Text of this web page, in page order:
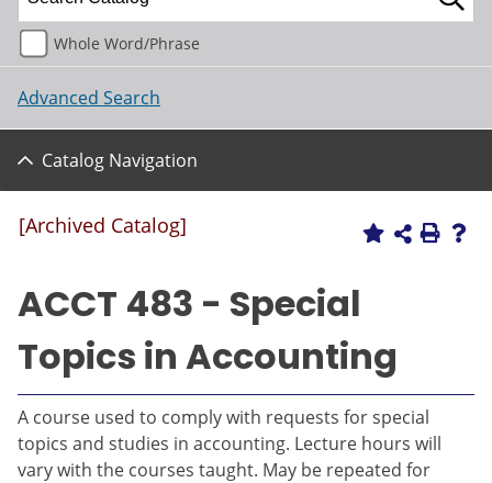
Whole Word/Phrase
Advanced Search
Catalog Navigation
[Archived Catalog]
ACCT 483 - Special
Topics in Accounting
A course used to comply with requests for special
topics and studies in accounting. Lecture hours will
vary with the courses taught. May be repeated for